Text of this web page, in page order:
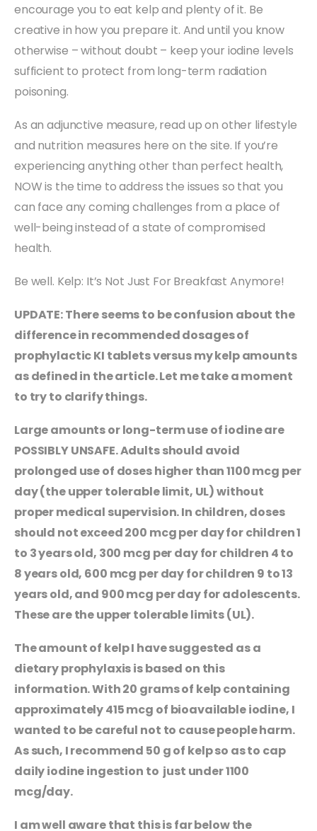
encourage you to eat kelp and plenty of it. Be
creative in how you prepare it. And until you know
otherwise – without doubt – keep your iodine levels
sufficient to protect from long-term radiation
poisoning.
As an adjunctive measure, read up on other lifestyle
and nutrition measures here on the site. If you’re
experiencing anything other than perfect health,
NOW is the time to address the issues so that you
can face any coming challenges from a place of
well-being instead of a state of compromised
health.
Be well. Kelp: It’s Not Just For Breakfast Anymore!
UPDATE: There seems to be confusion about the
difference in recommended dosages of
prophylactic KI tablets versus my kelp amounts
as defined in the article. Let me take a moment
to try to clarify things.
Large amounts or long-term use of iodine are
POSSIBLY UNSAFE. Adults should avoid
prolonged use of doses higher than 1100 mcg per
day (the upper tolerable limit, UL) without
proper medical supervision. In children, doses
should not exceed 200 mcg per day for children 1
to 3 years old, 300 mcg per day for children 4 to
8 years old, 600 mcg per day for children 9 to 13
years old, and 900 mcg per day for adolescents.
These are the upper tolerable limits (UL).
The amount of kelp I have suggested as a
dietary prophylaxis is based on this
information. With 20 grams of kelp containing
approximately 415 mcg of bioavailable iodine, I
wanted to be careful not to cause people harm.
As such, I recommend 50 g of kelp so as to cap
daily iodine ingestion to just under 1100
mcg/day.
I am well aware that this is far below the